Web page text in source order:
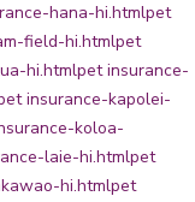
hana-hi.htmlpet
field-hi.htmlpet
hi.htmlpet insurance-
insurance-kapolei-
koloa-
laie-hi.htmlpet
hi.htmlpet